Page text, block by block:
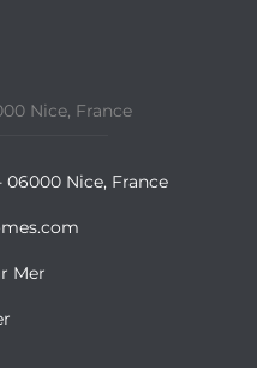
Nice, France
06000 Nice, France
Mer